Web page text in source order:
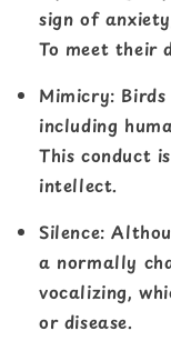
sign of
To meet their
Mimicry:
including
This conduct
intellect.
Silence:
a normally
vocalizing,
or disease.